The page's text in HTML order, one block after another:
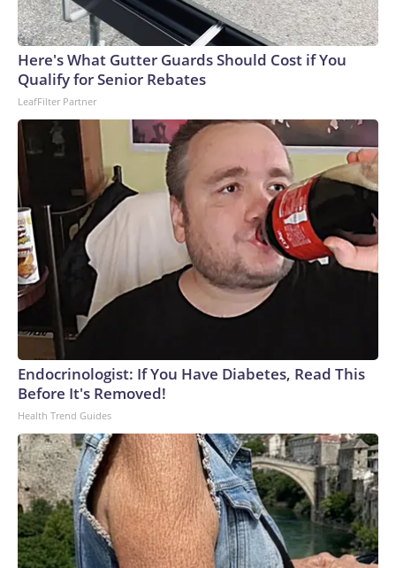
Here's What Gutter Guards Should Cost if You
Qualify for Senior Rebates
LeafFilter Partner
Endocrinologist: If You Have Diabetes, Read This
Before It's Removed!
Health Trend Guides